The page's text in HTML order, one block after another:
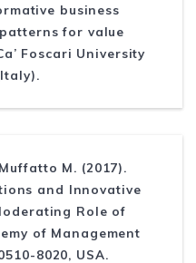
business
for value
Foscari University
M. (2017).
and Innovative
Role of
of Management
8020, USA.